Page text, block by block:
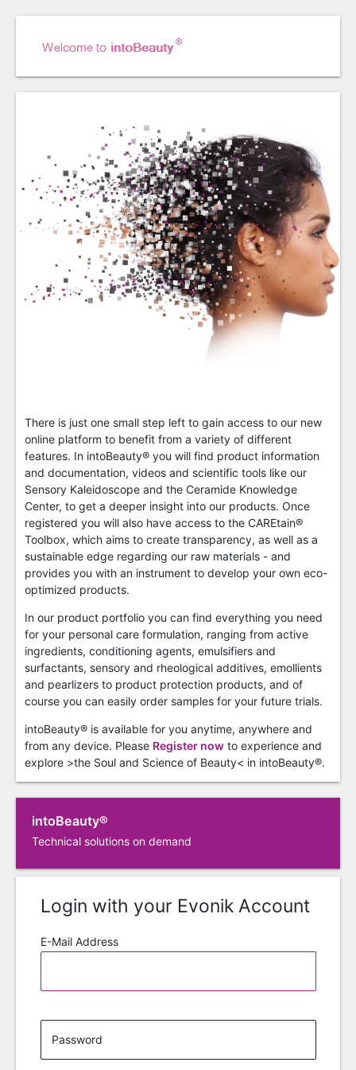
There is just one small step left to gain access to our new
online platform to benefit from a variety of different
features. In intoBeauty® you will find product information
and documentation, videos and scientific tools like our
Sensory Kaleidoscope and the Ceramide Knowledge
Center, to get a deeper insight into our products. Once
registered you will also have access to the CAREtain®
Toolbox, which aims to create transparency, as well as a
sustainable edge regarding our raw materials - and
provides you with an instrument to develop your own eco-
optimized products.
In our product portfolio you can find everything you need
for your personal care formulation, ranging from active
ingredients, conditioning agents, emulsifiers and
surfactants, sensory and rheological additives, emollients
and pearlizers to product protection products, and of
course you can easily order samples for your future trials.
intoBeauty® is available for you anytime, anywhere and
from any device. Please Register nowto experience and
explore >the Soul and Science of Beauty< in intoBeauty®.
intoBeauty®
Technical solutions on demand
Login with your Evonik Account
E-Mail Address
Password